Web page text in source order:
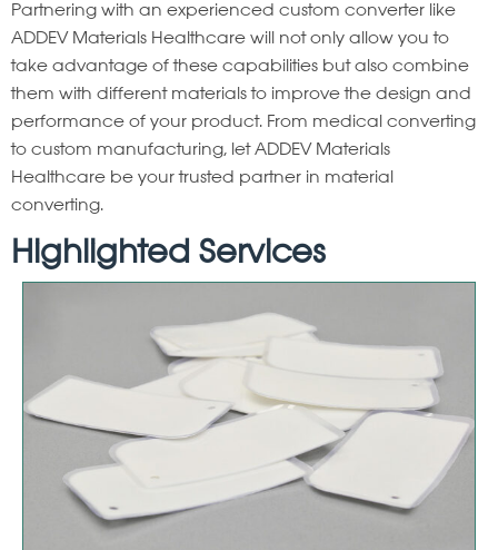
Partnering with an experienced custom converter like
ADDEV Materials Healthcare will not only allow you to
take advantage of these capabilities but also combine
them with different materials to improve the design and
performance of your product. From medical converting
to custom manufacturing, let ADDEV Materials
Healthcare be your trusted partner in material
converting.
Highlighted Services